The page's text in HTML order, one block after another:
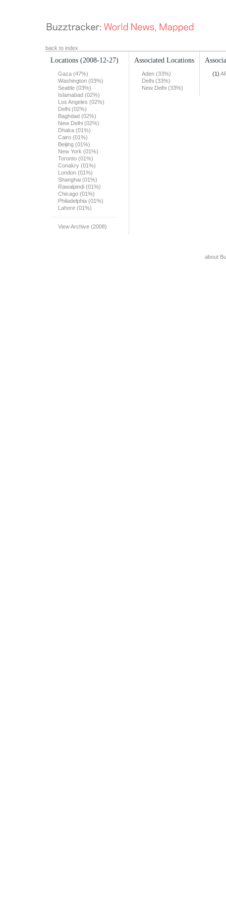
back to index
Locations (2008-12-27)
Gaza (47%)
Washington (03%)
Seattle (03%)
Islamabad (02%)
Los Angeles (02%)
Delhi (02%)
Baghdad (02%)
New Delhi (02%)
Dhaka (01%)
Cairo (01%)
Beijing (01%)
New York (01%)
Toronto (01%)
Conakry (01%)
London (01%)
Shanghai (01%)
Rawalpindi (01%)
Chicago (01%)
Philadelphia (01%)
Lahore (01%)
View Archive (2008)
Associated Locations
Aden (33%)
Delhi (33%)
New Delhi (33%)
(1)
about